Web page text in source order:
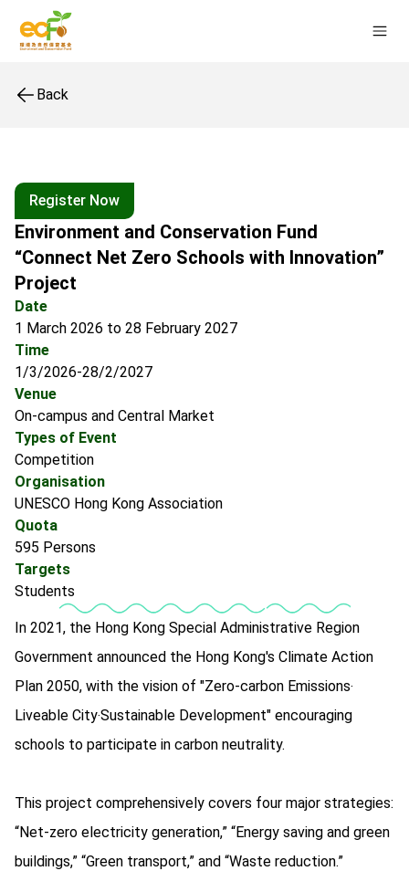
Back
Register Now
Environment and Conservation Fund
“Connect Net Zero Schools with Innovation”
Project
Date
1 March 2026 to 28 February 2027
Time
1/3/2026-28/2/2027
Venue
On-campus and Central Market
Types of Event
Competition
Organisation
UNESCO Hong Kong Association
Quota
595 Persons
Targets
Students
In 2021, the Hong Kong Special Administrative Region
Government announced the Hong Kong's Climate Action
Plan 2050, with the vision of "Zero-carbon Emissions‧
Liveable City‧Sustainable Development" encouraging
schools to participate in carbon neutrality.
This project comprehensively covers four major strategies:
“Net-zero electricity generation,” “Energy saving and green
buildings,” “Green transport,” and “Waste reduction.”